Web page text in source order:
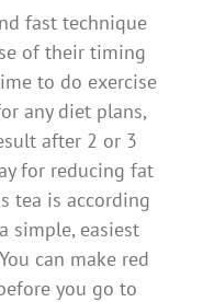
fast technique
of their timing
to do exercise
any diet plans,
after 2 or 3
for reducing fat
tea is according
simple, easiest
can make red
you go to